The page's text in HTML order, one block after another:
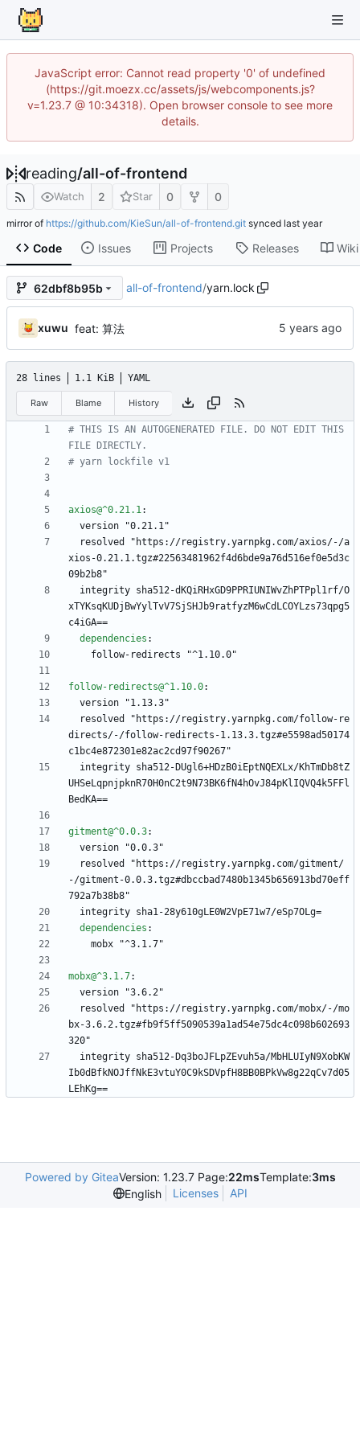
JavaScript error: Cannot read property '0' of undefined
(https://git.moezx.cc/assets/js/webcomponents.js?
v=1.23.7 @ 10:34318). Open browser console to see more
details.
reading/all-of-frontend
Watch 2 Star 0 0
mirror of https://github.com/KieSun/all-of-frontend.git synced
Code Issues Projects Releases Wiki
62dbf8b95b all-of-frontend/yarn.lock
xuwu feat: 算法
28 lines 1.1 KiB YAML
Raw Blame History
# THIS IS AN AUTOGENERATED FILE. DO NOT EDIT THIS
FILE DIRECTLY.
# yarn lockfile v1
axios@^0.21.1:
version "0.21.1"
resolved "https://registry.yarnpkg.com/axios/-/a
xios-0.21.1.tgz#22563481962f4d6bde9a76d516ef0e5d3c
09b2b8"
integrity sha512-dKQiRHxGD9PPRIUNIWvZhPTPpl1rf/O
xTYKsqKUDjBwYylTvV7SjSHJb9ratfyzM6wCdLCOYLzs73qpg5
c4iGA==
dependencies :
follow-redirects "^1.10.0"
follow-redirects@^1.10.0:
version "1.13.3"
resolved "https://registry.yarnpkg.com/follow-re
directs/-/follow-redirects-1.13.3.tgz#e5598ad50174
c1bc4e872301e82ac2cd97f90267"
integrity sha512-DUgl6+HDzB0iEptNQEXLx/KhTmDb8tZ
UHSeLqpnjpknR70H0nC2t9N73BK6fN4hOvJ84pKlIQVQ4k5FFl
BedKA==
gitment@^0.0.3:
version "0.0.3"
resolved "https://registry.yarnpkg.com/gitment/
-/gitment-0.0.3.tgz#dbccbad7480b1345b656913bd70eff
792a7b38b8"
integrity sha1-28y610gLE0W2VpE71w7/eSp7OLg=
dependencies :
mobx "^3.1.7"
mobx@^3.1.7:
version "3.6.2"
resolved "https://registry.yarnpkg.com/mobx/-/mo
bx-3.6.2.tgz#fb9f5ff5090539a1ad54e75dc4c098b602693
320"
integrity sha512-Dq3boJFLpZEvuh5a/MbHLUIyN9XobKW
Ib0dBfkNOJffNkE3vtuY0C9kSDVpfH8BB0BPkVw8g22qCv7d05
LEhKg==
Powered by GiteaVersion: 1.23.7 Page:22msTemplate:3ms
English
Licenses API